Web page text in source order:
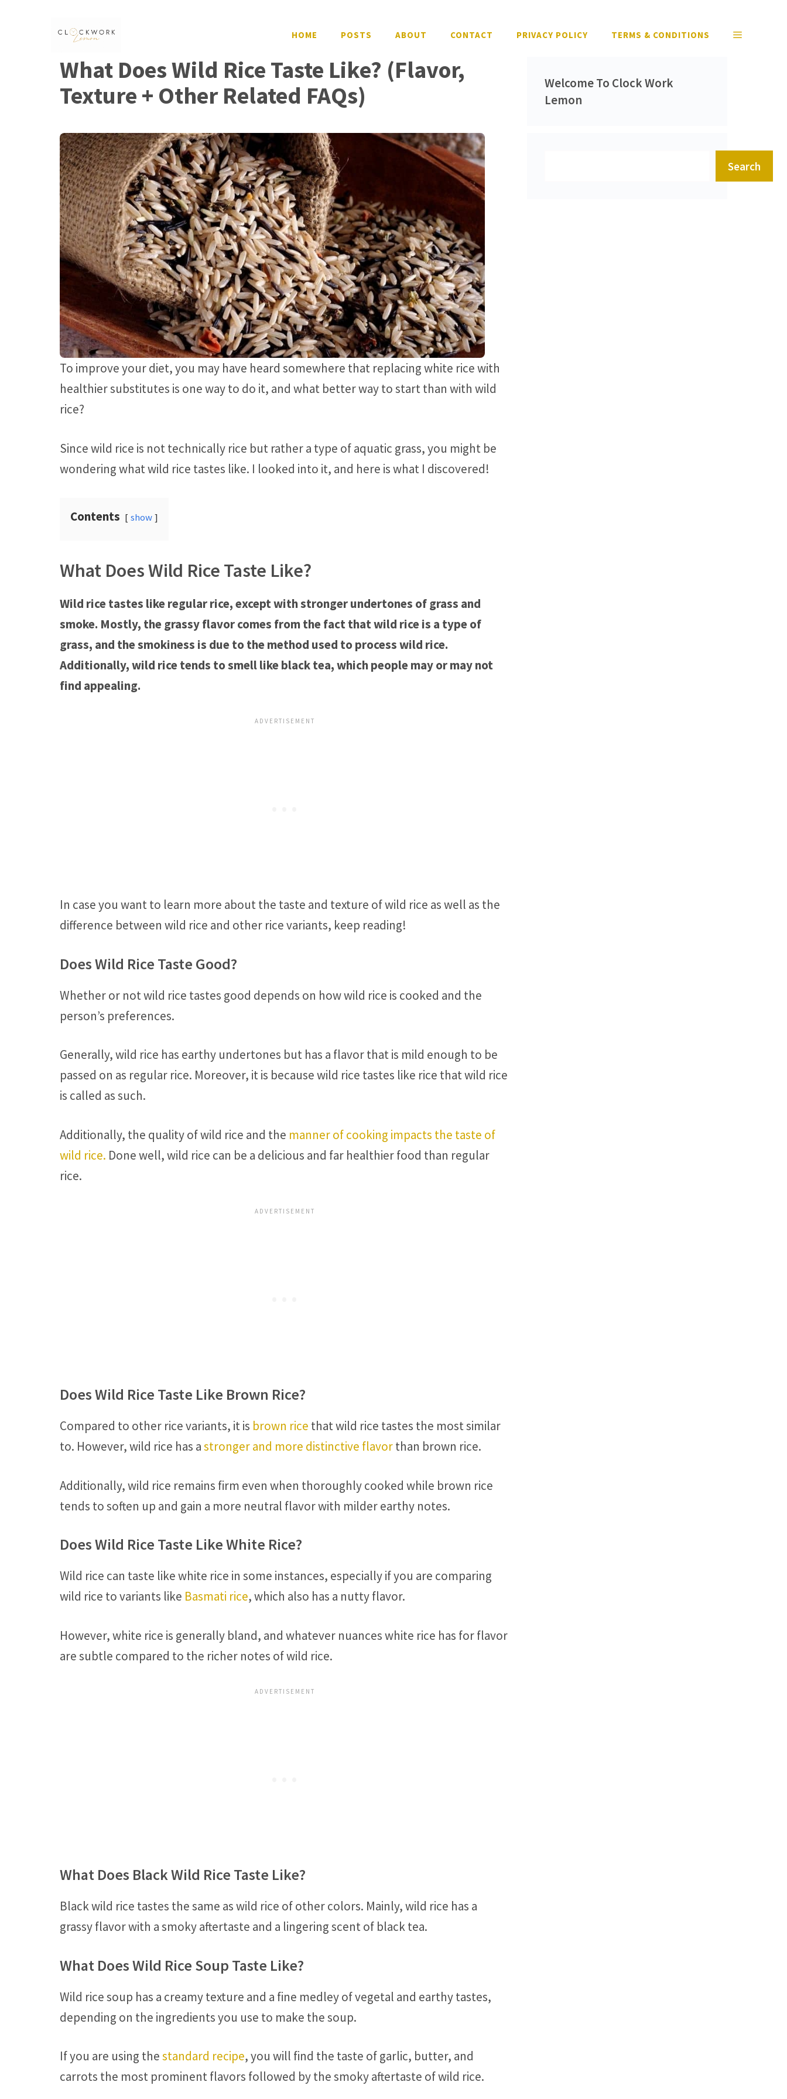
HOME POSTS ABOUT CONTACT PRIVACY POLICY TERMS & CONDITIONS
What Does Wild Rice Taste Like? (Flavor,
Texture + Other Related FAQs)
To improve your diet, you may have heard somewhere that replacing white rice with
healthier substitutes is one way to do it, and what better way to start than with wild
rice?
Since wild rice is not technically rice but rather a type of aquatic grass, you might be
wondering what wild rice tastes like. I looked into it, and here is what I discovered!
Contents show
What Does Wild Rice Taste Like?
Wild rice tastes like regular rice, except with stronger undertones of grass and
smoke. Mostly, the grassy flavor comes from the fact that wild rice is a type of
grass, and the smokiness is due to the method used to process wild rice.
Additionally, wild rice tends to smell like black tea, which people may or may not
find appealing.
In case you want to learn more about the taste and texture of wild rice as well as the
difference between wild rice and other rice variants, keep reading!
Does Wild Rice Taste Good?
Whether or not wild rice tastes good depends on how wild rice is cooked and the
person’s preferences.
Generally, wild rice has earthy undertones but has a flavor that is mild enough to be
passed on as regular rice. Moreover, it is because wild rice tastes like rice that wild rice
is called as such.
Additionally, the quality of wild rice and the manner of cooking impacts the taste of
wild rice. Done well, wild rice can be a delicious and far healthier food than regular
rice.
Does Wild Rice Taste Like Brown Rice?
Compared to other rice variants, it is brown rice that wild rice tastes the most similar
to. However, wild rice has astronger and more distinctive flavorthan brown rice.
Additionally, wild rice remains firm even when thoroughly cooked while brown rice
tends to soften up and gain a more neutral flavor with milder earthy notes.
Does Wild Rice Taste Like White Rice?
Wild rice can taste like white rice in some instances, especially if you are comparing
wild rice to variants like Basmati rice, which also has a nutty flavor.
However, white rice is generally bland, and whatever nuances white rice has for flavor
are subtle compared to the richer notes of wild rice.
What Does Black Wild Rice Taste Like?
Black wild rice tastes the same as wild rice of other colors. Mainly, wild rice has a
grassy flavor with a smoky aftertaste and a lingering scent of black tea.
What Does Wild Rice Soup Taste Like?
Wild rice soup has a creamy texture and a fine medley of vegetal and earthy tastes,
depending on the ingredients you use to make the soup.
If you are using thestandard recipe, you will find the taste of garlic, butter, and
carrots the most prominent flavors followed by the smoky aftertaste of wild rice.
Welcome To Clock Work
Lemon
Search